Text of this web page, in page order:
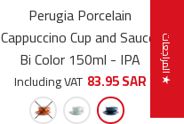
Perugia Porcelain
Cappuccino Cup and Saucer
Bi Color 150ml - IPA
Including VAT 83.95 SAR ★ المراجعات